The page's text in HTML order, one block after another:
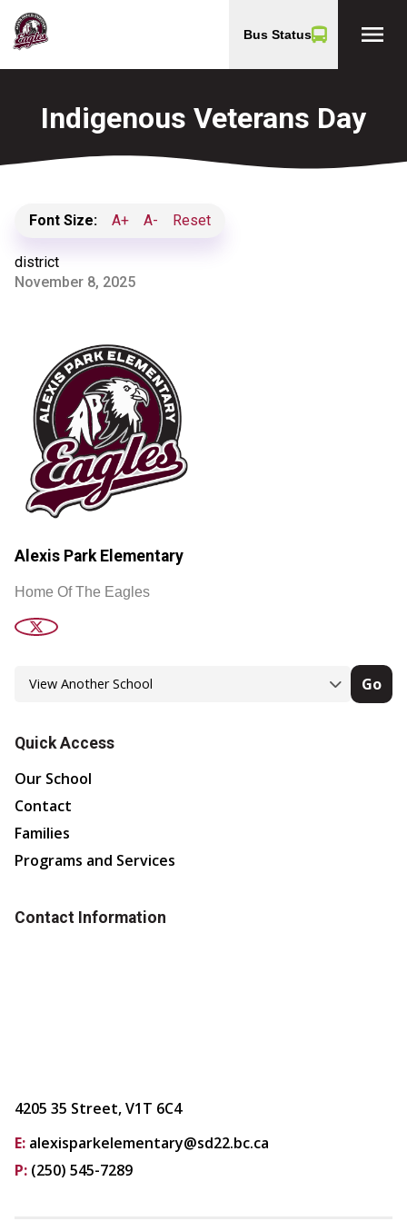
Bus Status menu
Indigenous Veterans Day
Font Size: A+ A- Reset
district
November 8, 2025
Alexis Park Elementary
Home Of The Eagles
Go
Quick Access
Our School
Contact
Families
Programs and Services
Contact Information
4205 35 Street, V1T 6C4
E: alexisparkelementary@sd22.bc.ca
P: (250) 545-7289